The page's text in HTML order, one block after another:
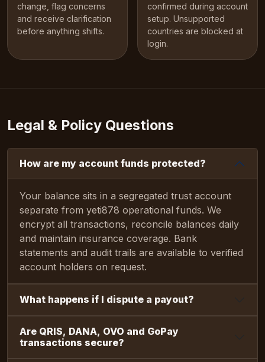
change, flag concerns
and receive clarification
before anything shifts.
confirmed during account
setup. Unsupported
countries are blocked at
login.
Legal & Policy Questions
How are my account funds protected?
Your balance sits in a segregated trust account
separate from yeti878 operational funds. We
encrypt all transactions, reconcile balances daily
and maintain insurance coverage. Bank
statements and audit trails are available to verified
account holders on request.
What happens if I dispute a payout?
Are QRIS, DANA, OVO and GoPay
transactions secure?